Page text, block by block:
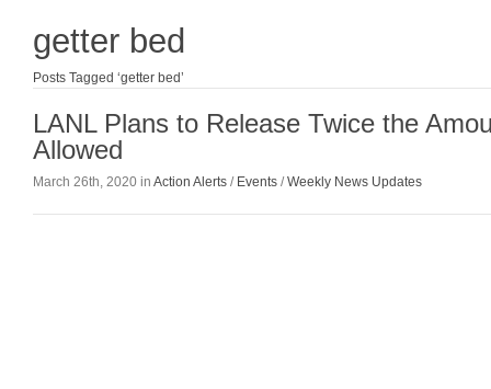
getter bed
Posts Tagged ‘getter bed’
LANL Plans to Release Twice the
Allowed
March 26th, 2020 in Action Alerts / Events /Weekly News Updates